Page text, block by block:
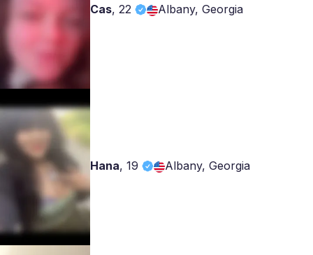
Cas, 22 Albany, Georgia
Hana, 19 Albany, Georgia